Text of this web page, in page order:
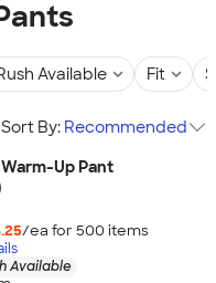
Available Fit
Sort By: Recommended
Up Pant
/ea for 500 items
Available